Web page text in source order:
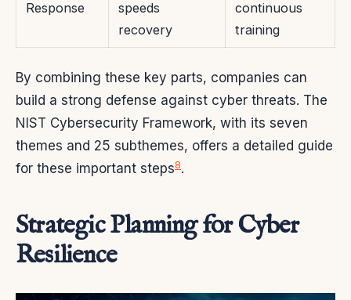
Response
speeds
recovery
continuous
training
By combining these key parts, companies can
build a strong defense against cyber threats. The
NIST Cybersecurity Framework, with its seven
themes and 25 subthemes, offers a detailed guide
for these important steps8.
Strategic Planning for Cyber
Resilience